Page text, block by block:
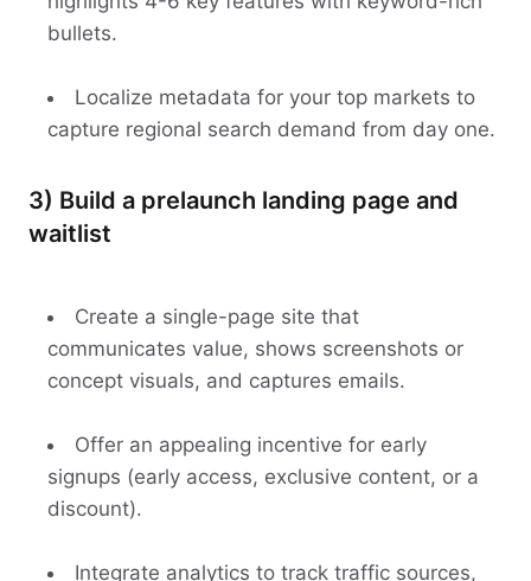
bullets.
Localize metadata for your top markets to
capture regional search demand from day one.
3) Build a prelaunch landing page and
waitlist
Create a single-page site that
communicates value, shows screenshots or
concept visuals, and captures emails.
Offer an appealing incentive for early
signups (early access, exclusive content, or a
discount).
Integrate analytics to track traffic sources,